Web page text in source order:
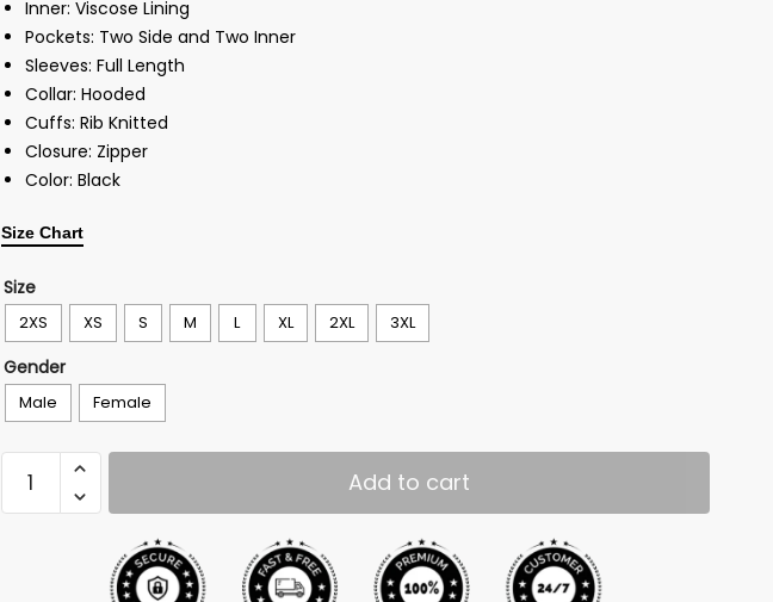
Inner: Viscose Lining
Pockets: Two Side and Two Inner
Sleeves: Full Length
Collar: Hooded
Cuffs: Rib Knitted
Closure: Zipper
Color: Black
Size Chart
Size
2XS XS S M L XL 2XL 3XL
Gender
Male Female
Add to cart